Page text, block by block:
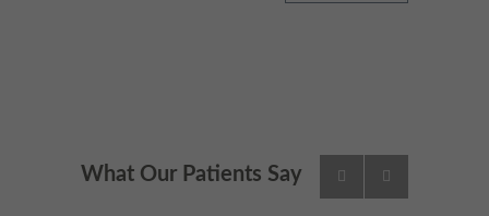
What Our Patients Say